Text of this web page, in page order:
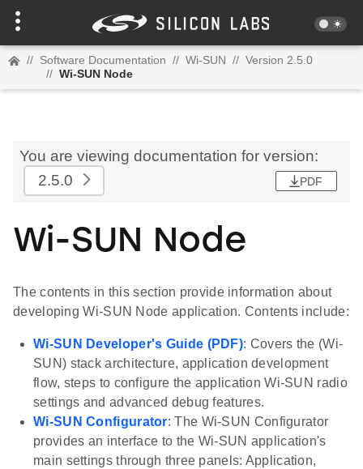
// Software Documentation // Wi-SUN // Version 2.5.0
// Wi-SUN Node
You are viewing documentation for version:
2.5.0
PDF
Wi-SUN Node
The contents in this section provide information about
developing Wi-SUN Node application. Contents include:
Wi-SUN Developer's Guide (PDF): Covers the (Wi-
SUN) stack architecture, application development
flow, steps to configure the application Wi-SUN radio
settings and advanced debug features.
Wi-SUN Configurator: The Wi-SUN Configurator
provides an interface to the Wi-SUN application's
main settings through three panels: Application,